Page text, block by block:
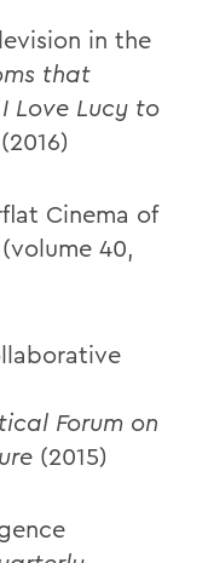
in the
that
Love Lucy to
(2016)
Cinema of
(volume 40,
Forum on
(2015)